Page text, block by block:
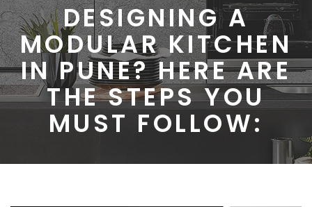
DESIGNING A
MODULAR KITCHEN
IN PUNE? HERE ARE
THE STEPS YOU
MUST FOLLOW: